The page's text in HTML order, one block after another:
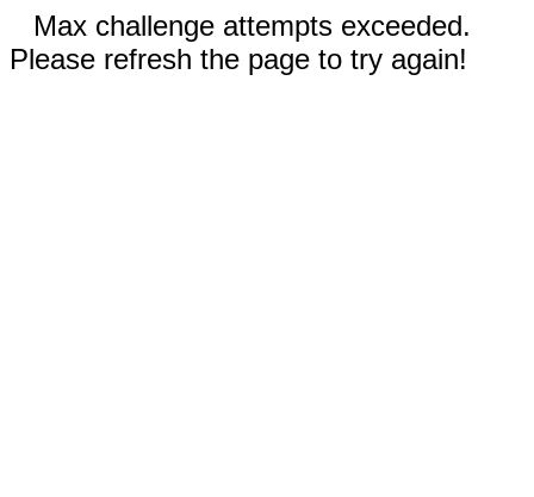
Max challenge attempts exceeded.
Please refresh the page to try again!